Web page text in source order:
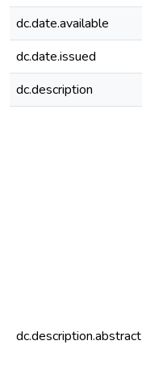
dc.date.available
dc.date.issued
dc.description
dc.description.abstract